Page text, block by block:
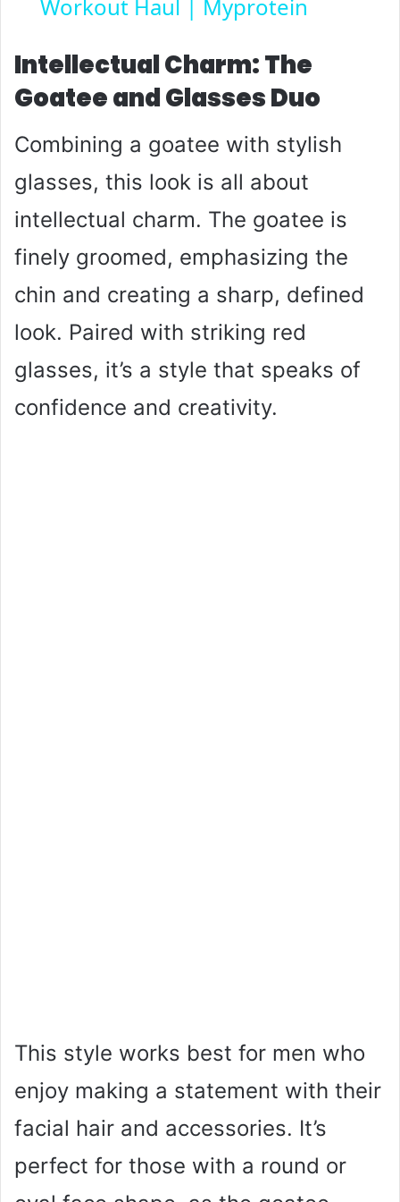
a
y
V
i
d
e
o
Workout Haul | Myprotein
Intellectual Charm: The
Goatee and Glasses Duo
Combining a goatee with stylish
glasses, this look is all about
intellectual charm. The goatee is
finely groomed, emphasizing the
chin and creating a sharp, defined
look. Paired with striking red
glasses, it’s a style that speaks of
confidence and creativity.
This style works best for men who
enjoy making a statement with their
facial hair and accessories. It’s
perfect for those with a round or